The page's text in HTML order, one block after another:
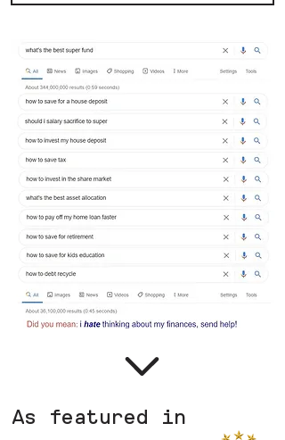
As featured in